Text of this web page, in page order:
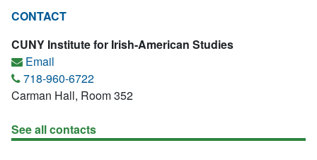
CONTACT
CUNY Institute for Irish-American Studies
Email
718-960-6722
Carman Hall, Room 352
See all contacts